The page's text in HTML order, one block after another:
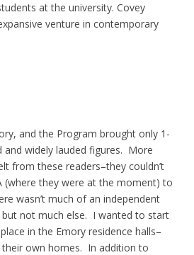
at the university. Covey
venture in contemporary
and the Program brought only 1-
widely lauded figures. More
from these readers–they couldn’t
they were at the moment) to
wasn’t much of an independent
but not much else. I wanted to start
in the Emory residence halls–
own homes. In addition to